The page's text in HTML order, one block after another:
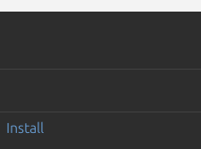
Install